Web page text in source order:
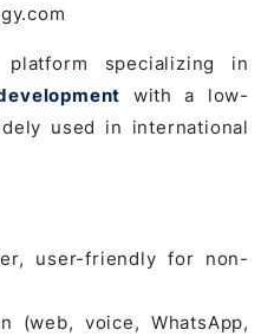
specializing in
with a low-
used in international
user-friendly for non-
(web, voice, WhatsApp,